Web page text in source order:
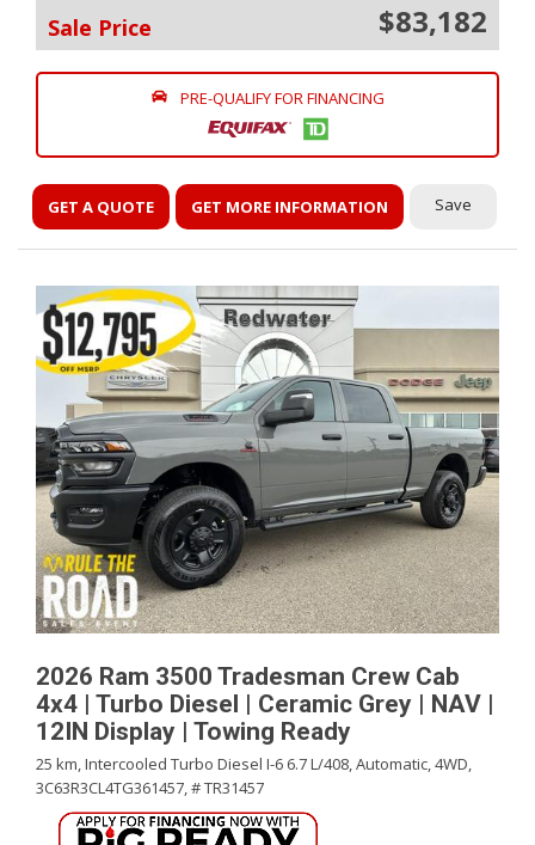
Sale Price $83,182
PRE-QUALIFY FOR FINANCING
GET A QUOTE GET MORE INFORMATION Save
2026 Ram 3500 Tradesman Crew Cab
4x4 | Turbo Diesel | Ceramic Grey | NAV |
12IN Display | Towing Ready
25 km,Intercooled Turbo Diesel I-6 6.7 L/408,Automatic,4WD,
3C63R3CL4TG361457,# TR31457